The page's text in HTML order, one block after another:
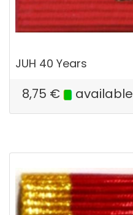
JUH 40 Years
8,75 € available